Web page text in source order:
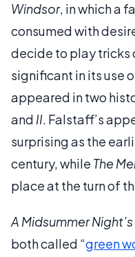
Windsor, in which a
consumed with
decide to play tricks
significant in its use
appeared in two
and II. Falstaff’s
surprising as the
century, while The
place at the turn of
A Midsummer
both called “green